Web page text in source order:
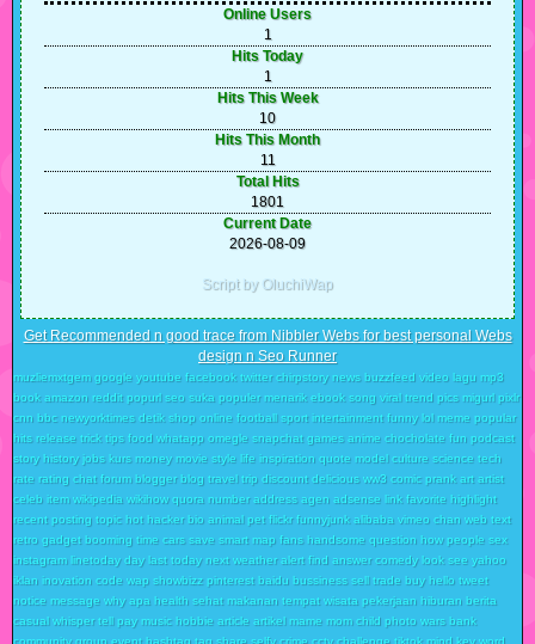
Online Users
1
Hits Today
1
Hits This Week
10
Hits This Month
11
Total Hits
1801
Current Date
2026-08-09
Script by OluchiWap
Get Recommended n good trace from Nibbler Webs for best personal Webs
design n Seo Runner
muzliemxtgem google youtube facebook twitter chirpstory news buzzfeed video lagu mp3
book amazon reddit popurl seo suka populer menarik ebook song viral trend pics migurl pixlr
cnn bbc newyorktimes detik shop online football sport intertainment funny lol meme popular
hits release trick tips food whatapp omegle snapchat games anime chocholate fun podcast
story history jobs kurs money movie style life inspiration quote model culture science tech
rate rating chat forum blogger blog travel trip discount delicious ww3 comic prank art artist
celeb item wikipedia wikihow quora number address agen adsense link favorite highlight
recent posting topic hot hacker bio animal pet flickr funnyjunk alibaba vimeo chan web text
retro gadget booming time cars save smart map fans handsome question how people sex
instagram linetoday day last today next weather alert find answer comedy look see yahoo
iklan inovation code wap showbizz pinterest baidu bussiness sell trade buy hello tweet
notice message why apa health sehat makanan tempat wisata pekerjaan hiburan berita
casual whisper tell pay music hobbie article artikel mame mom child photo wars bank
community group event hashtag tag share selfy crime cctv challenge tiktok mind key word